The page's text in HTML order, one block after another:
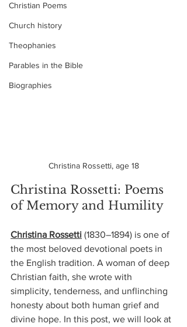
Christian Poems
Church history
Theophanies
Parables in the Bible
Biographies
Christina Rossetti, age 18
Christina Rossetti: Poems
of Memory and Humility
Christina Rossetti (1830–1894) is one of
the most beloved devotional poets in
the English tradition. A woman of deep
Christian faith, she wrote with
simplicity, tenderness, and unflinching
honesty about both human grief and
divine hope. In this post, we will look at